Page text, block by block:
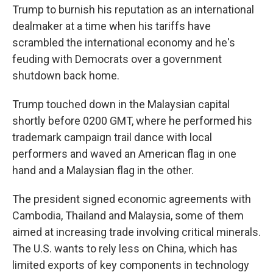
Trump to burnish his reputation as an international
dealmaker at a time when his tariffs have
scrambled the international economy and he's
feuding with Democrats over a government
shutdown back home.
Trump touched down in the Malaysian capital
shortly before 0200 GMT, where he performed his
trademark campaign trail dance with local
performers and waved an American flag in one
hand and a Malaysian flag in the other.
The president signed economic agreements with
Cambodia, Thailand and Malaysia, some of them
aimed at increasing trade involving critical minerals.
The U.S. wants to rely less on China, which has
limited exports of key components in technology